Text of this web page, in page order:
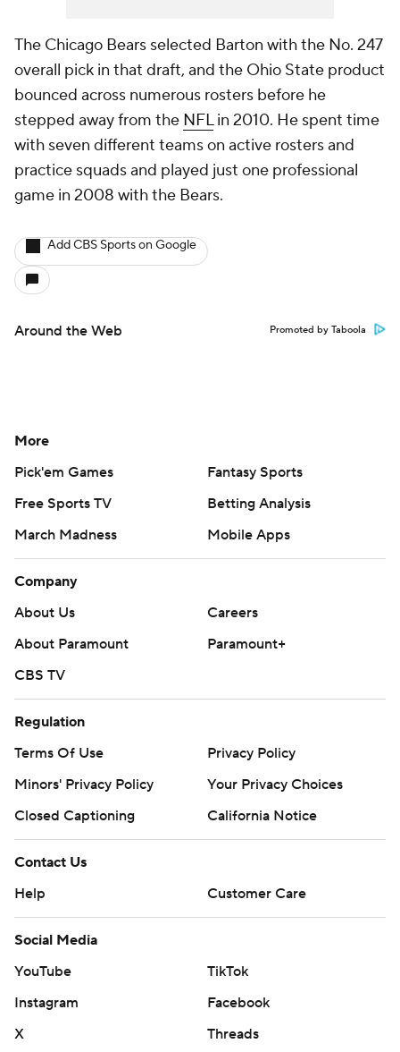
The Chicago Bears selected Barton with the No. 247
overall pick in that draft, and the Ohio State product
bounced across numerous rosters before he
stepped away from the NFLin 2010. He spent time
with seven different teams on active rosters and
practice squads and played just one professional
game in 2008 with the Bears.
Add CBS Sports on Google
Around the Web Promoted by Taboola
More
Pick'em Games
Fantasy Sports
Free Sports TV
Betting Analysis
March Madness
Mobile Apps
Company
About Us
Careers
About Paramount
Paramount+
CBS TV
Regulation
Terms Of Use
Privacy Policy
Minors' Privacy Policy
Your Privacy Choices
Closed Captioning
California Notice
Contact Us
Help
Customer Care
Social Media
YouTube
TikTok
Instagram
Facebook
X
Threads